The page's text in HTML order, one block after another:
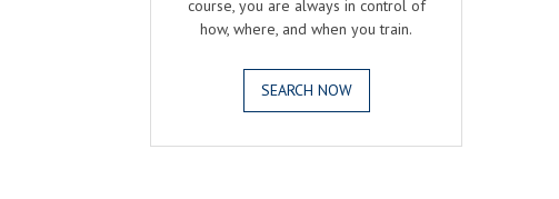
course, you are always in control of
how, where, and when you train.
SEARCH NOW